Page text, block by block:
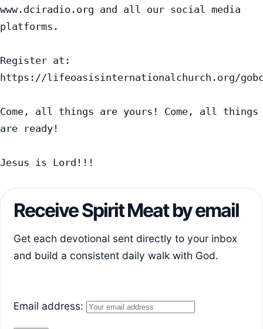
www.dciradio.org and all our social media
platforms.
Register at:
https://lifeoasisinternationalchurch.org/
Come, all things are yours! Come, all things
are ready!
Jesus is Lord!!!
Receive Spirit Meat by email
Get each devotional sent directly to your inbox
and build a consistent daily walk with God.
Email address: